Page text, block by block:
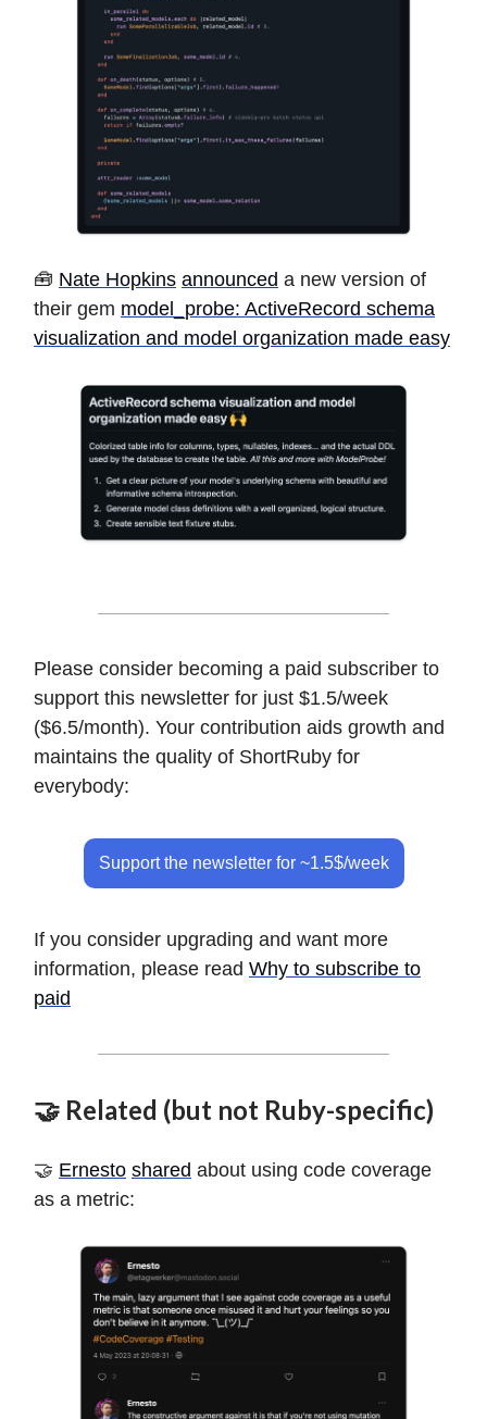
🧰 Nate Hopkins announced a new version of
their gem model_probe: ActiveRecord schema
visualization and model organization made easy
Please consider becoming a paid subscriber to
support this newsletter for just $1.5/week
($6.5/month). Your contribution aids growth and
maintains the quality of ShortRuby for
everybody:
Support the newsletter for ~1.5$/week
If you consider upgrading and want more
information, please read Why to subscribe to
paid
🤝 Related (but not Ruby-specific)
🤝 Ernesto shared about using code coverage
as a metric: